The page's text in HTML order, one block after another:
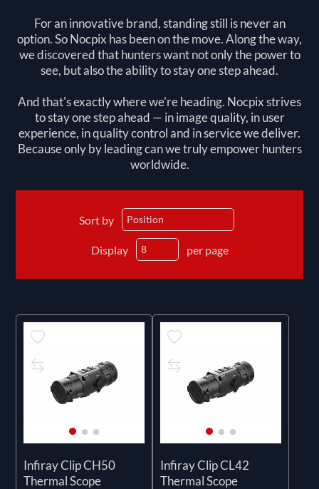
For an innovative brand, standing still is never an
option. So Nocpix has been on the move. Along the way,
we discovered that hunters want not only the power to
see, but also the ability to stay one step ahead.
And that's exactly where we're heading. Nocpix strives
to stay one step ahead — in image quality, in user
experience, in quality control and in service we deliver.
Because only by leading can we truly empower hunters
worldwide.
Sort by
Display per page
Infiray Clip CH50
Thermal Scope
Infiray Clip CL42
Thermal Scope